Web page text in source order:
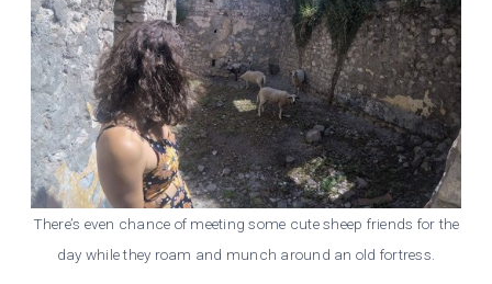
There’s even chance of meeting some cute sheep friends for the
day while they roam and munch around an old fortress.